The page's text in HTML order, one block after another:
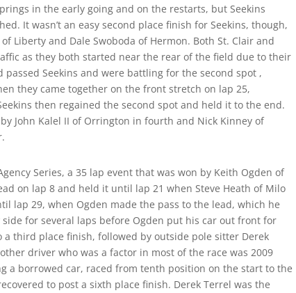
in the early going and on the restarts, but Seekins
It wasn’t an easy second place finish for Seekins, though,
Liberty and Dale Swoboda of Hermon. Both St. Clair and
as they both started near the rear of the field due to their
Seekins and were battling for the second spot ,
they came together on the front stretch on lap 25,
then regained the second spot and held it to the end.
John Kalel II of Orrington in fourth and Nick Kinney of
Series, a 35 lap event that was won by Keith Ogden of
on lap 8 and held it until lap 21 when Steve Heath of Milo
lap 29, when Ogden made the pass to the lead, which he
for several laps before Ogden put his car out front for
third place finish, followed by outside pole sitter Derek
driver who was a factor in most of the race was 2009
a borrowed car, raced from tenth position on the start to the
to post a sixth place finish. Derek Terrel was the